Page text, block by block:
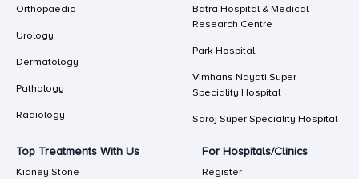
Orthopaedic
Urology
Dermatology
Pathology
Radiology
Batra Hospital & Medical
Research Centre
Park Hospital
Vimhans Nayati Super
Speciality Hospital
Saroj Super Speciality Hospital
Top Treatments With Us
Kidney Stone
For Hospitals/Clinics
Register